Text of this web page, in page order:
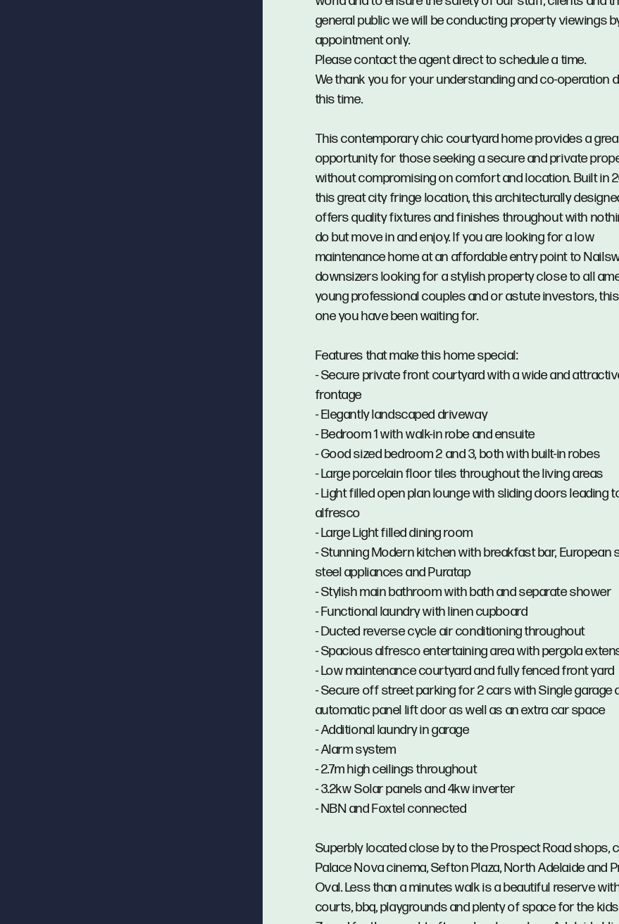
general public we will be conducting property viewings
appointment only.
Please contact the agent direct to schedule a time.
We thank you for your understanding and co-operation
this time.
This contemporary chic courtyard home provides a
opportunity for those seeking a secure and private
without compromising on comfort and location. Built in
this great city fringe location, this architecturally
offers quality fixtures and finishes throughout with
do but move in and enjoy. If you are looking for a low
maintenance home at an affordable entry point to
downsizers looking for a stylish property close to all
young professional couples and or astute investors,
one you have been waiting for.
Features that make this home special:
- Secure private front courtyard with a wide and
frontage
- Elegantly landscaped driveway
- Bedroom 1 with walk-in robe and ensuite
- Good sized bedroom 2 and 3, both with built-in robes
- Large porcelain floor tiles throughout the living areas
- Light filled open plan lounge with sliding doors leading
alfresco
- Large Light filled dining room
- Stunning Modern kitchen with breakfast bar, European
steel appliances and Puratap
- Stylish main bathroom with bath and separate shower
- Functional laundry with linen cupboard
- Ducted reverse cycle air conditioning throughout
- Spacious alfresco entertaining area with pergola
- Low maintenance courtyard and fully fenced front yard
- Secure off street parking for 2 cars with Single garage
automatic panel lift door as well as an extra car space
- Additional laundry in garage
- Alarm system
- 2.7m high ceilings throughout
- 3.2kw Solar panels and 4kw inverter
- NBN and Foxtel connected
Superbly located close by to the Prospect Road shops,
Palace Nova cinema, Sefton Plaza, North Adelaide and
Oval. Less than a minutes walk is a beautiful reserve
courts, bbq, playgrounds and plenty of space for the